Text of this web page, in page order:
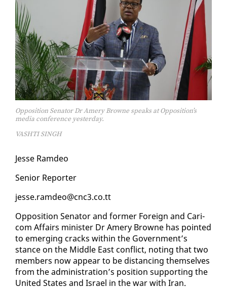
Opposition Senator Dr Amery Browne speaks at Opposition’s
media conference yesterday.
VASHTI SINGH
Jesse Ramdeo
Se­nior Re­porter
jesse.ramdeo@cnc3.co.tt
Op­po­si­tion Sen­a­tor and for­mer For­eign and Cari­
com Af­fairs min­is­ter Dr Amery Browne has point­ed
to emerg­ing cracks with­in the Gov­ern­ment’s
stance on the Mid­dle East con­flict, not­ing that two
mem­bers now ap­pear to be dis­tanc­ing them­selves
from the ad­min­is­tra­tion’s po­si­tion sup­port­ing the
Unit­ed States and Is­rael in the war with Iran.